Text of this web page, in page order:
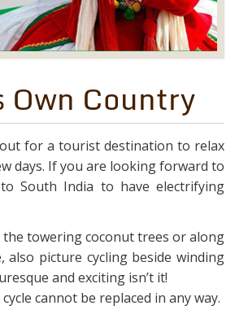
Own Country
for a tourist destination to relax
days. If you are looking forward to
South India to have electrifying
towering coconut trees or along
picture cycling beside winding
and exciting isn’t it!
cannot be replaced in any way.